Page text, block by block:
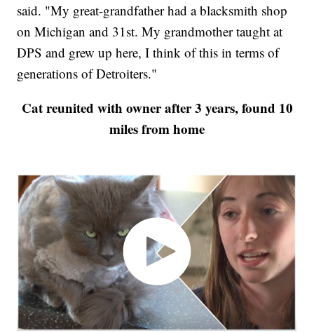
said. "My great-grandfather had a blacksmith shop
on Michigan and 31st. My grandmother taught at
DPS and grew up here, I think of this in terms of
generations of Detroiters."
Cat reunited with owner after 3 years, found 10
miles from home